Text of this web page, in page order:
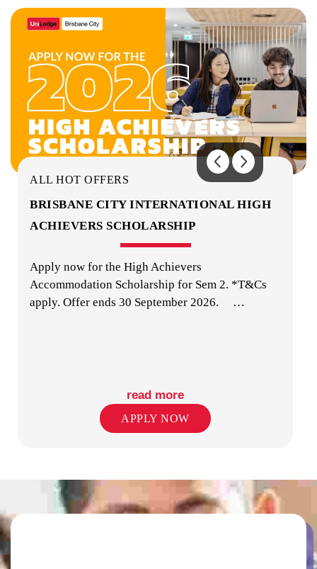
GYM & FITNESS CENTRE
CINEMA ROOM
MUSIC STUDIO
LAUNDRY FACILITIES
ALL HOT OFFERS
BRISBANE CITY INTERNATIONAL HIGH
ACHIEVERS SCHOLARSHIP
Apply now for the High Achievers
Accommodation Scholarship for Sem 2. *T&Cs
apply. Offer ends 30 September 2026.
…
read more
APPLY NOW